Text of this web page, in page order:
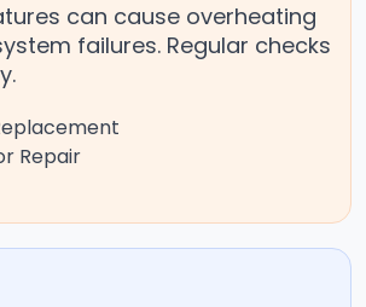
can cause overheating
failures. Regular checks
Repair